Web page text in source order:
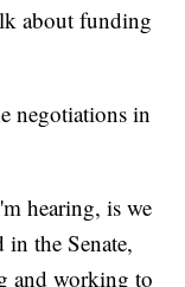
about funding
negotiations in
hearing, is we
the Senate,
and working to